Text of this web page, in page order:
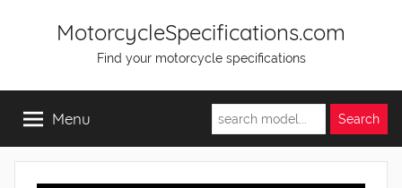
MotorcycleSpecifications.com
Find your motorcycle specifications
Menu